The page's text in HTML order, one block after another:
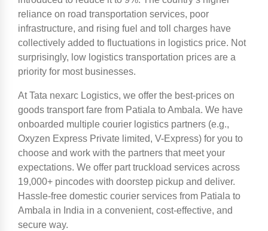
reliance on road transportation services, poor
infrastructure, and rising fuel and toll charges have
collectively added to fluctuations in logistics price. Not
surprisingly, low logistics transportation prices are a
priority for most businesses.
At Tata nexarc Logistics, we offer the best-prices on
goods transport fare from Patiala to Ambala. We have
onboarded multiple courier logistics partners (e.g.,
Oxyzen Express Private limited, V-Express) for you to
choose and work with the partners that meet your
expectations. We offer part truckload services across
19,000+ pincodes with doorstep pickup and deliver.
Hassle-free domestic courier services from Patiala to
Ambala in India in a convenient, cost-effective, and
secure way.